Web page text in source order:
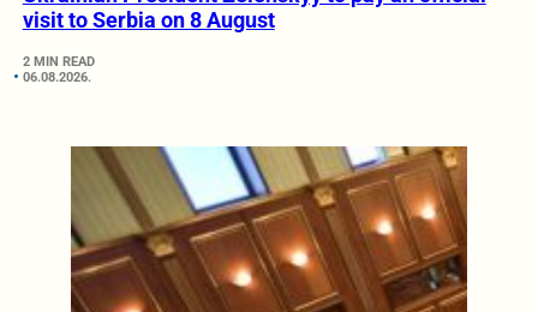
visit to Serbia on 8 August
2 MIN READ
06.08.2026.